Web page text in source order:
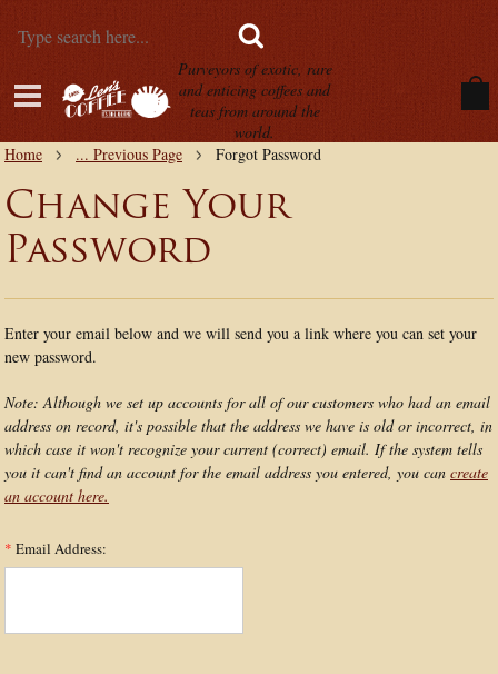
Purveyors of exotic, rare
and enticing coffees and
teas from around the
world.
Home
... Previous Page Forgot Password
Change Your
Password
Enter your email below and we will send you a link where you can set your
new password.
Note: Although we set up accounts for all of our customers who had an email
address on record, it's possible that the address we have is old or incorrect, in
which case it won't recognize your current (correct) email. If the system tells
you it can't find an account for the email address you entered, you can create
an account here.
* Email Address: